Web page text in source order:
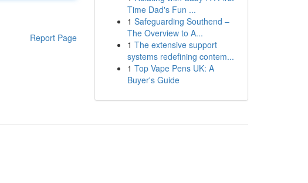
Report Page
Time Dad's Fun ...
1 Safeguarding Southend –
The Overview to A...
1 The extensive support
systems redefining contem...
1 Top Vape Pens UK: A
Buyer's Guide